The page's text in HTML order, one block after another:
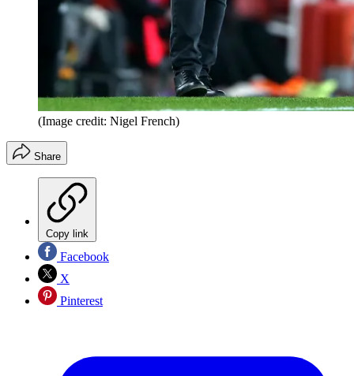
(Image credit: Nigel French)
Share
Copy link
Facebook
X
Pinterest